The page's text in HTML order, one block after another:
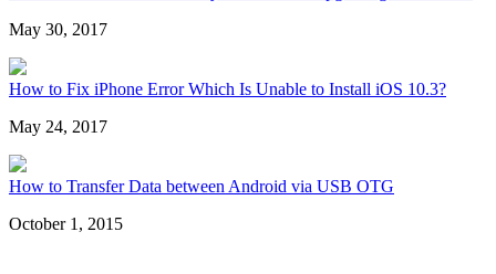
May 30, 2017
How to Fix iPhone Error Which Is Unable to Install iOS 10.3?
May 24, 2017
How to Transfer Data between Android via USB OTG
October 1, 2015